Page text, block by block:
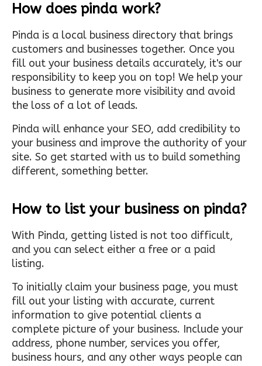
How does pinda work?
Pinda is a local business directory that brings
customers and businesses together. Once you
fill out your business details accurately, it's our
responsibility to keep you on top! We help your
business to generate more visibility and avoid
the loss of a lot of leads.
Pinda will enhance your SEO, add credibility to
your business and improve the authority of your
site. So get started with us to build something
different, something better.
How to list your business on pinda?
With Pinda, getting listed is not too difficult,
and you can select either a free or a paid
listing.
To initially claim your business page, you must
fill out your listing with accurate, current
information to give potential clients a
complete picture of your business. Include your
address, phone number, services you offer,
business hours, and any other ways people can